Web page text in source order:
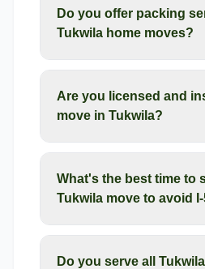
Do you offer packing
Tukwila home moves?
Are you licensed and
move in Tukwila?
What's the best time to
Tukwila move to avoid
Do you serve all Tukwila